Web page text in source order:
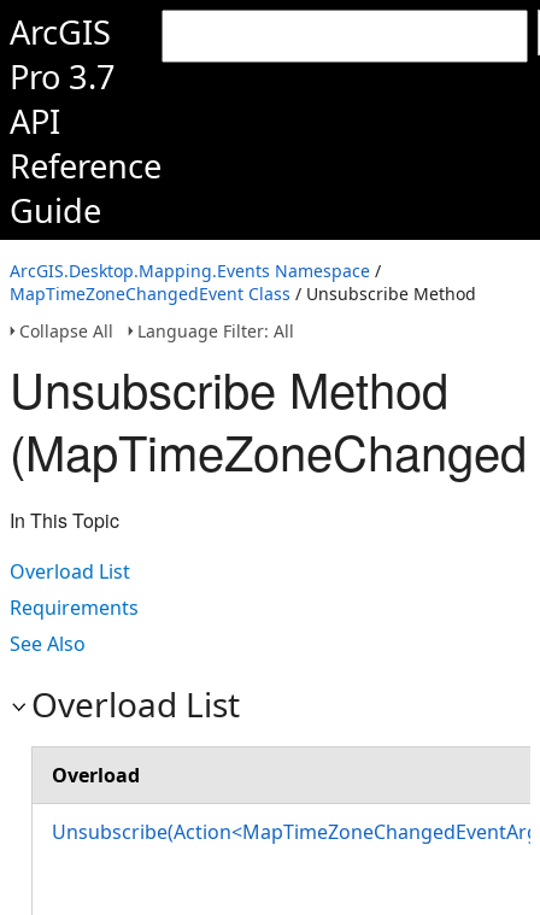
ArcGIS
Pro 3.7
API
Reference
Guide
ArcGIS.Desktop.Mapping.Events Namespace /
MapTimeZoneChangedEvent Class / Unsubscribe Method
Collapse All
Language Filter: All
Unsubscribe Method
In This Topic
Overload List
Requirements
See Also
Overload List
Overload